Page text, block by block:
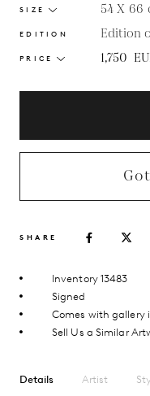
SIZE 54 X 66
EDITION Edition
PRICE 1,750
SHARE
Inventory 13483
Signed
Comes with
Sell Us a Similar
Details Artist